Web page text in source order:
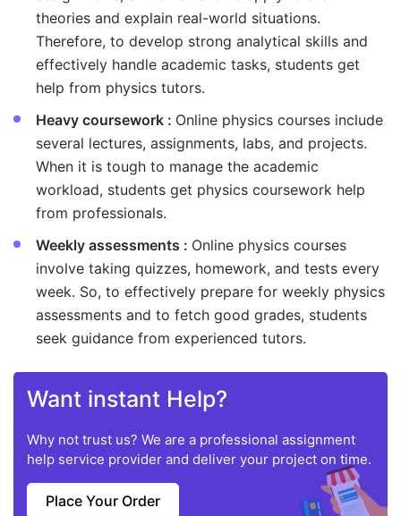
theories and explain real-world situations.
Therefore, to develop strong analytical skills and
effectively handle academic tasks, students get
help from physics tutors.
Heavy coursework : Online physics courses include
several lectures, assignments, labs, and projects.
When it is tough to manage the academic
workload, students get physics coursework help
from professionals.
Weekly assessments : Online physics courses
involve taking quizzes, homework, and tests every
week. So, to effectively prepare for weekly physics
assessments and to fetch good grades, students
seek guidance from experienced tutors.
Want instant Help?
Why not trust us? We are a professional assignment
help service provider and deliver your project on time.
Place Your Order